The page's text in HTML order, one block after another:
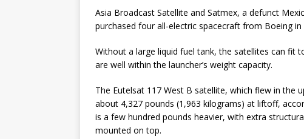
Asia Broadcast Satellite and Satmex, a defunct
purchased four all-electric spacecraft from Boeing
Without a large liquid fuel tank, the satellites can fit
are well within the launcher’s weight capacity.
The Eutelsat 117 West B satellite, which flew in the
about 4,327 pounds (1,963 kilograms) at liftoff,
is a few hundred pounds heavier, with extra
mounted on top.